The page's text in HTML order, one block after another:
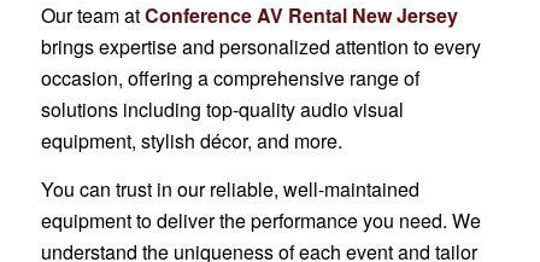
Our team atConference AV Rental New Jersey
brings expertise and personalized attention to every
occasion, offering a comprehensive range of
solutions including top-quality audio visual
equipment, stylish décor, and more.
You can trust in our reliable, well-maintained
equipment to deliver the performance you need. We
understand the uniqueness of each event and tailor